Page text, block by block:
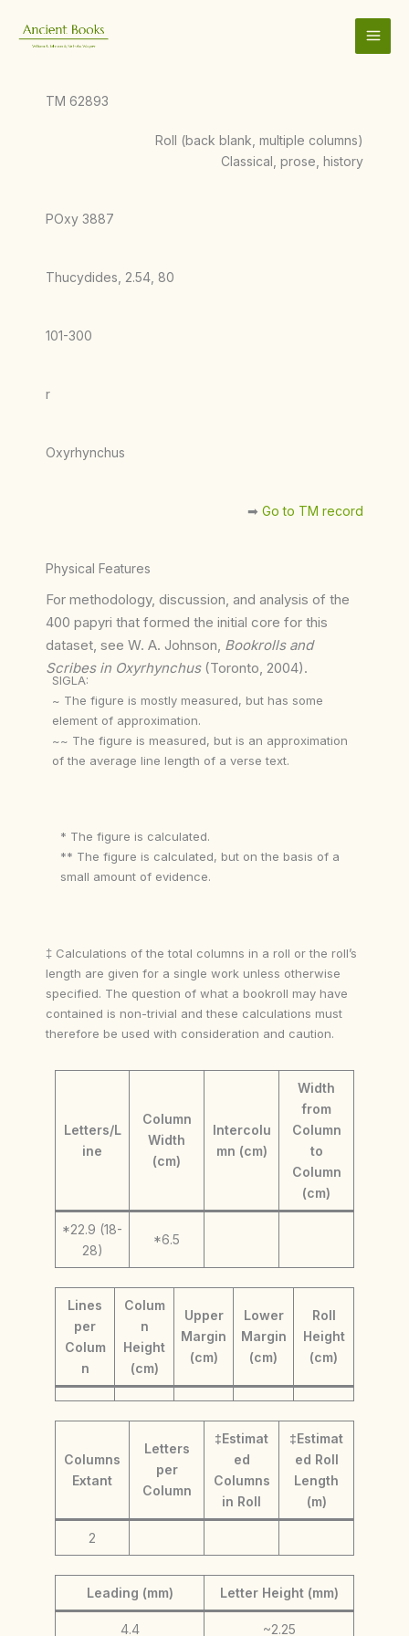
content
TM 62893
Roll (back blank, multiple columns)
Classical, prose, history
POxy 3887
Thucydides, 2.54, 80
101-300
r
Oxyrhynchus
➡︎ Go to TM record
Physical Features
For methodology, discussion, and analysis of the
400 papyri that formed the initial core for this
dataset, see W. A. Johnson, Bookrolls and
Scribes in Oxyrhynchus(Toronto, 2004).
SIGLA:
~ The figure is mostly measured, but has some
element of approximation.
~~ The figure is measured, but is an approximation
of the average line length of a verse text.
* The figure is calculated.
** The figure is calculated, but on the basis of a
small amount of evidence.
‡ Calculations of the total columns in a roll or the roll’s
length are given for a single work unless otherwise
specified. The question of what a bookroll may have
contained is non-trivial and these calculations must
therefore be used with consideration and caution.
Letters/L
ine
Column
Width
(cm)
Intercolu
mn (cm)
Width
from
Column
to
Column
(cm)
*22.9 (18-
28)
*6.5
Lines
per
Colum
n
Colum
n
Height
(cm)
Upper
Margin
(cm)
Lower
Margin
(cm)
Roll
Height
(cm)
Columns
Extant
Letters
per
Column
‡Estimat
ed
Columns
in Roll
‡Estimat
ed Roll
Length
(m)
2
Leading (mm) Letter Height (mm)
4.4 ~2.25